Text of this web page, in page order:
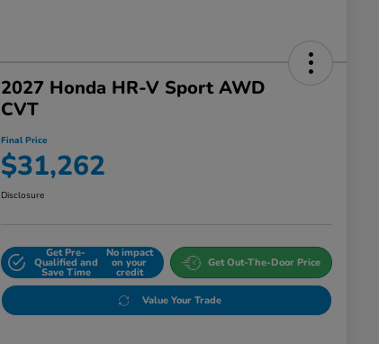
2027 Honda HR-V Sport AWD
CVT
Final Price
$31,262
Disclosure
Get Pre-
Qualified and
Save Time
No impact
on your
credit
Get Out-The-Door Price
Value Your Trade